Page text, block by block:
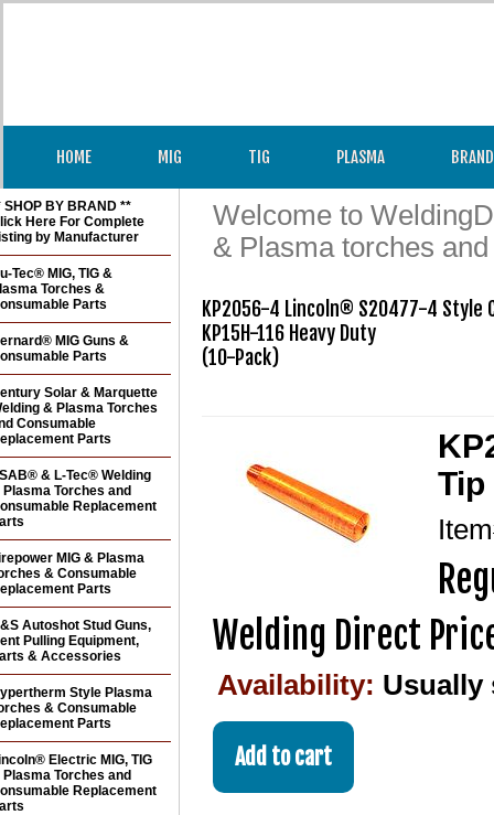
HOME MIG TIG PLASMA
Welcome to
& Plasma torches
KP2056-4 Lincoln® S20477-4 Style
KP15H-116 Heavy Duty
(10-Pack)
Tip
Welding Direct
Availability: Usually
SHOP BY BRAND **
Here For Complete
by Manufacturer
Tec® MIG, TIG &
Torches &
Parts
MIG Guns &
Parts
Solar & Marquette
& Plasma Torches
Consumable
Parts
& L-Tec® Welding
Plasma Torches and
Replacement
MIG & Plasma
& Consumable
Parts
Autoshot Stud Guns,
Pulling Equipment,
& Accessories
Style Plasma
& Consumable
Parts
Electric MIG, TIG
Plasma Torches and
Replacement